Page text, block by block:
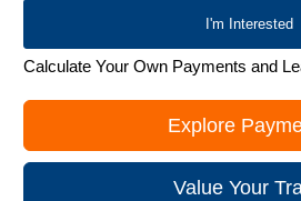
I'm Interested
Calculate Your Own Payments and
Explore
Value Your